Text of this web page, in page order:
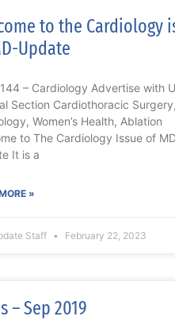
to the Cardiology
Update
– Cardiology Advertise with
Section Cardiothoracic Surgery,
Women’s Health, Ablation
to The Cardiology Issue of
It is a
»
Staff February 22, 2023
– Sep 2019